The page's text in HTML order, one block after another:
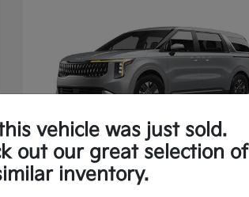
2027 Kia
vehicle was just sold.
out our great selection of
inventory.